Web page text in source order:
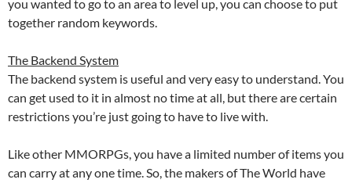
you wanted to go to an area to level up, you can choose to put
together random keywords.
The Backend System
The backend system is useful and very easy to understand. You
can get used to it in almost no time at all, but there are certain
restrictions you’re just going to have to live with.
Like other MMORPGs, you have a limited number of items you
can carry at any one time. So, the makers of The World have